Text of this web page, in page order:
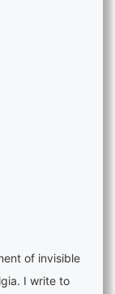
of invisible
I write to